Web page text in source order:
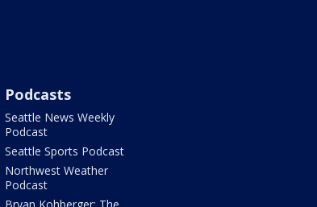
Podcasts
Seattle News Weekly
Podcast
Seattle Sports Podcast
Northwest Weather
Podcast